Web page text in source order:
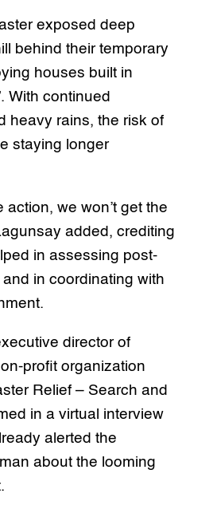
exposed deep
behind their temporary
houses built in
With continued
heavy rains, the risk of
staying longer
action, we won’t get the
added, crediting
in assessing post-
in coordinating with
director of
profit organization
Relief – Search and
in a virtual interview
alerted the
about the looming